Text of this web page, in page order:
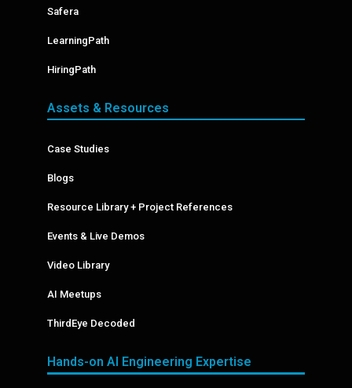
Safera
LearningPath
HiringPath
Assets & Resources
Case Studies
Blogs
Resource Library + Project References
Events & Live Demos
Video Library
AI Meetups
ThirdEye Decoded
Hands-on AI Engineering Expertise